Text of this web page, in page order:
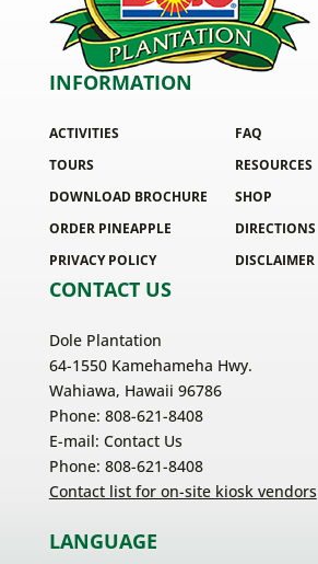
INFORMATION
ACTIVITIES
TOURS
DOWNLOAD BROCHURE
ORDER PINEAPPLE
PRIVACY POLICY
FAQ
RESOURCES
SHOP
DIRECTIONS
DISCLAIMER
CONTACT US
Dole Plantation
64-1550 Kamehameha Hwy.
Wahiawa, Hawaii 96786
Phone: 808-621-8408
E-mail: Contact Us
Phone: 808-621-8408
Contact list for on-site kiosk vendors
LANGUAGE